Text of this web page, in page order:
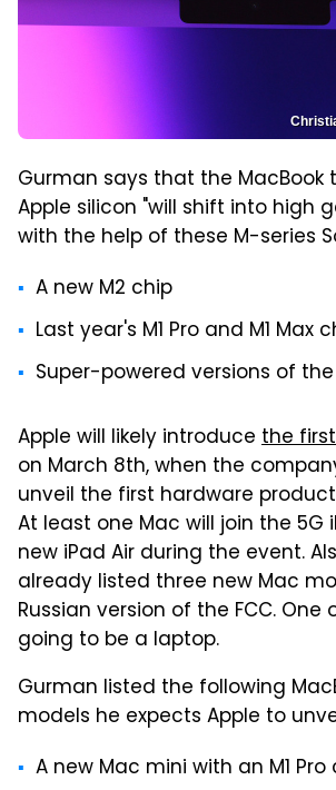
Gurman says that the MacBook
Apple silicon "will shift into high
with the help of these M-series
A new M2 chip
Last year's M1 Pro and M1 Max
Super-powered versions of the
Apple will likely introduce the
on March 8th, when the
unveil the first hardware
At least one Mac will join the 5G
new iPad Air during the event.
already listed three new Mac
Russian version of the FCC. One
going to be a laptop.
Gurman listed the following
models he expects Apple to
A new Mac mini with an M1 Pro